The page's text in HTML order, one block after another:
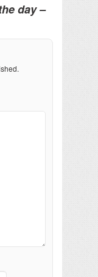
day –